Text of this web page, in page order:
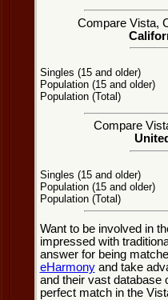
Compare Vista,
Singles (15 and older)
Population (15 and older)
Population (Total)
Compare
Singles (15 and older)
Population (15 and older)
Population (Total)
Want to be involved in
impressed with
answer for being
eHarmonyand take
and their vast database
perfect match in the